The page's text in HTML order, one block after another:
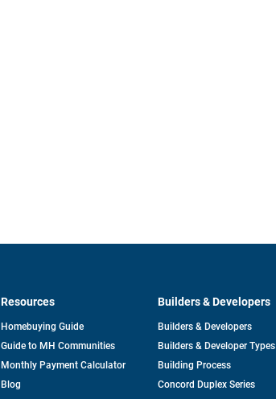
Resources
Homebuying Guide
Guide to MH Communities
Monthly Payment Calculator
Blog
Builders & Developers
Builders & Developers
Builders & Developer Types
Building Process
Concord Duplex Series